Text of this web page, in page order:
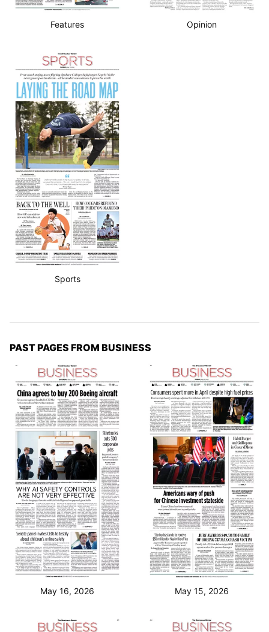
Features Opinion
Sports
PAST PAGES FROM BUSINESS
May 16, 2026 May 15, 2026